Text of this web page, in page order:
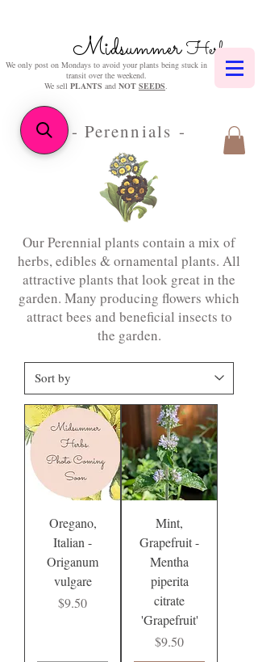
MidsummerHerbs
We only post on Mondays to avoid your plants being stuck in
transit over the weekend.
We sell PLANTS and NOT SEEDS.
- Perennials -
Our Perennial plants contain a mix of
herbs, edibles & ornamental plants. All
attractive plants that look great in the
garden. Many producing flowers which
attract bees and beneficial insects to
the garden.
Oregano,
Italian -
Origanum
vulgare
Price
$9.50
Mint,
Grapefruit -
Mentha
piperita
citrate
'Grapefruit'
Price
$9.50